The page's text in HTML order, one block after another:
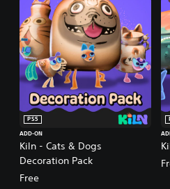
Kiln - Cats & Dogs
Decoration Pack
PS5
ADD-ON
Free